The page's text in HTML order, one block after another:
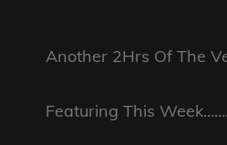
Another 2Hrs Of The
Featuring This